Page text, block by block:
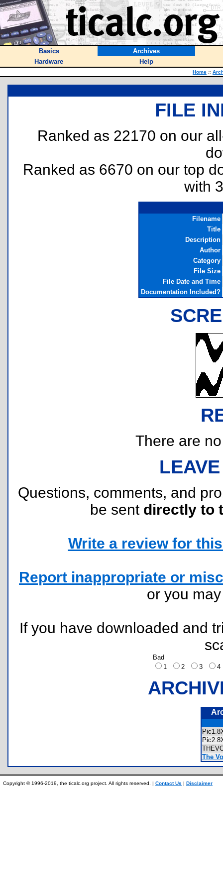
Basics
Archives
Hardware
Help
Home ::
FILE
Ranked as 22170 on our
Ranked as 6670 on our top
with
Filename
Title
Description
Author
Category
File Size
File Date and Time
Documentation Included?
There are
Questions, comments, and
be sent directly to
Write a review for
Report inappropriate or
or you
If you have downloaded and
Bad
1
2 3
The
Copyright © 1996-2019, the ticalc.org project. All rights reserved. | Contact Us | Disclaimer